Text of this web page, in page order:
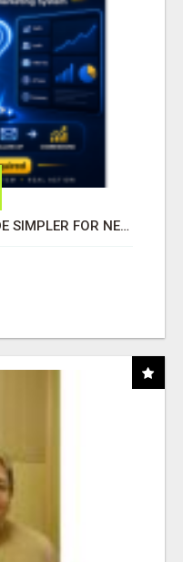
AFFILIATE MARKETING MADE SIMPLER FOR NEW MARKETERS READY TO TAKE ACTION